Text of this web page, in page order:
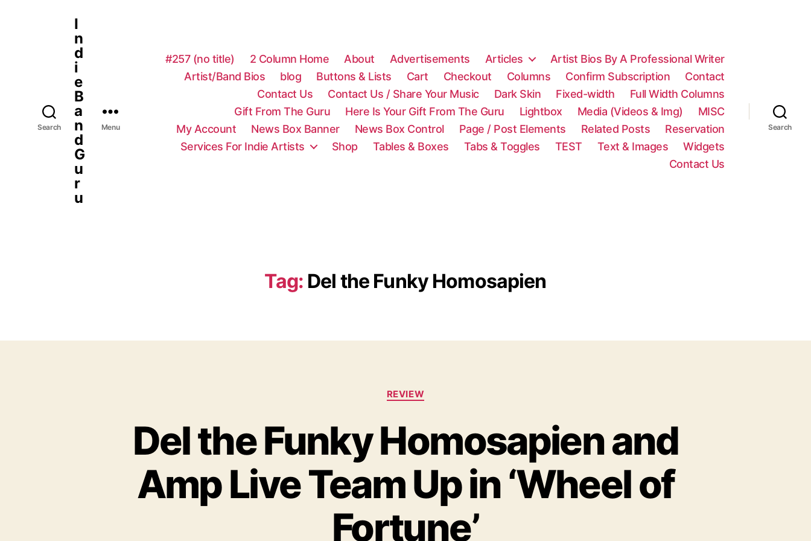
Search
I
n
d
i
e
B
a
n
d
G
u
r
u
Menu
#257 (no title) 2 Column Home About Advertisements Articles
Artist Bios By A Professional Writer
Artist/Band Bios
blog Buttons & Lists Cart Checkout Columns Confirm Subscription
Contact
Contact Us
Contact Us / Share Your Music Dark Skin Fixed-width
Full Width Columns
Gift From The Guru
Here Is Your Gift From The Guru Lightbox Media (Videos & Img)
MISC
My Account
News Box Banner News Box Control Page / Post Elements Related Posts
Reservation
Services For Indie Artists
Shop Tables & Boxes Tabs & Toggles TEST Text & Images
Widgets
Contact Us
Search
Tag: Del the Funky Homosapien
C
a
e
g
o
i
REVIEW
Del the Funky Homosapien and
Amp Live Team Up in ‘Wheel of
Fortune’